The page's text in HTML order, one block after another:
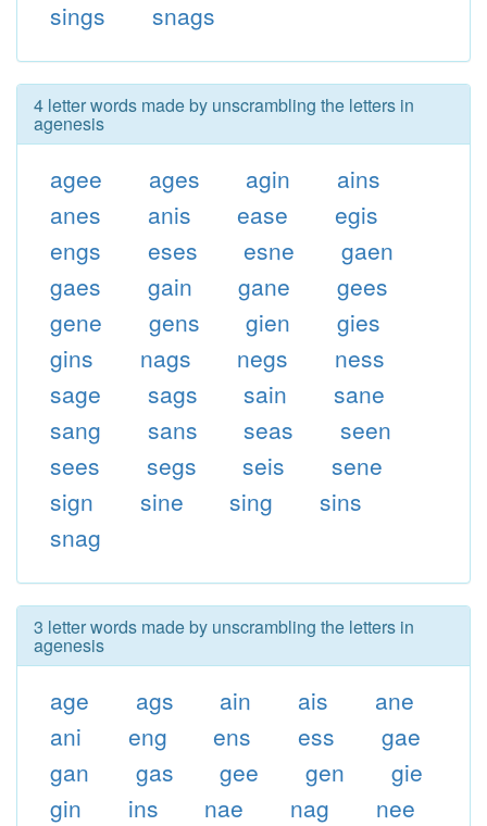
sings snags
4 letter words made by unscrambling the letters in
agenesis
agee ages agin
ains
anes
anis ease
egis
engs
eses esne
gaen
gaes
gain gane
gees
gene
gens gien
gies
gins
nags negs
ness
sage
sags sain
sane
sang
sans seas
seen
sees
segs seis
sene
sign
sine sing
sins
snag
3 letter words made by unscrambling the letters in
agenesis
age ags ain ais
ane
ani
eng ens ess
gae
gan
gas gee gen
gie
gin
ins nae nag
nee